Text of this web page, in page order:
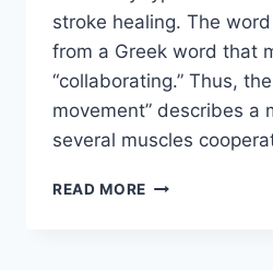
stroke healing. The word
from a Greek word that
“collaborating.” Thus,
movement” describes a
several muscles
READ MORE SYNERGY